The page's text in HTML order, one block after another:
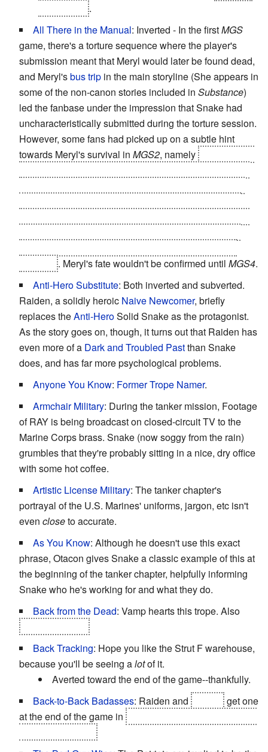
.
All There in the Manual: Inverted - In the firstMGS
game, there's a torture sequence where the player's
submission meant that Meryl would later be found dead,
and Meryl'sbus trip in the main storyline (She appears in
some of the non-canon stories included in Substance)
led the fanbase under the impression that Snake had
uncharacteristically submitted during the torture session.
However, some fans had picked up on a subtle hint
towards Meryl's survival in MGS2, namely
. Meryl's fate wouldn't be confirmed until MGS4.
Anti-Hero Substitute: Both inverted and subverted.
Raiden, a solidly heroic Naive Newcomer, briefly
replaces theAnti-HeroSolid Snake as the protagonist.
As the story goes on, though, it turns out that Raiden has
even more of a Dark and Troubled Pastthan Snake
does, and has far more psychological problems.
Anyone You Know: FormerTrope Namer.
Armchair Military: During the tanker mission, Footage
of RAY is being broadcast on closed-circuit TV to the
Marine Corps brass. Snake (now soggy from the rain)
grumbles that they're probably sitting in a nice, dry office
with some hot coffee.
Artistic License Military: The tanker chapter's
portrayal of the U.S. Marines' uniforms, jargon, etc isn't
even closeto accurate.
As You Know: Although he doesn't use this exact
phrase, Otacon gives Snake a classic example of this at
the beginning of the tanker chapter, helpfully informing
Snake who he's working for and what they do.
Back from the Dead: Vamp hearts this trope. Also
Back Tracking: Hope you like the Strut F warehouse,
because you'll be seeing alotof it.
Averted toward the end of the game--thankfully.
Back-to-Back Badasses: Raiden and
get one
at the end of the game in